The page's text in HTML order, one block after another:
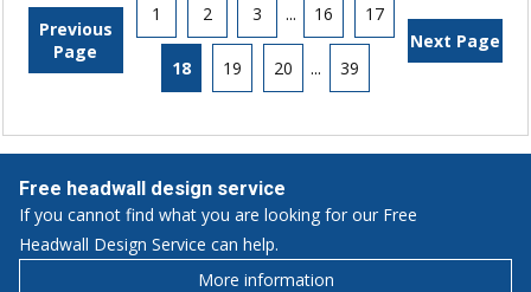
Previous
Page
1 2 3 ... 16 17
18 19 20 ... 39
Next Page
Free headwall design service
If you cannot find what you are looking for our Free
Headwall Design Service can help.
More information